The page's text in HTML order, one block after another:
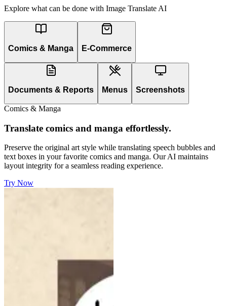
Explore what can be done with Image Translate AI
Comics & Manga E-Commerce
Documents & Reports Menus Screenshots
Comics & Manga
Translate comics and manga effortlessly.
Preserve the original art style while translating speech bubbles and
text boxes in your favorite comics and manga. Our AI maintains
layout integrity for a seamless reading experience.
Try Now